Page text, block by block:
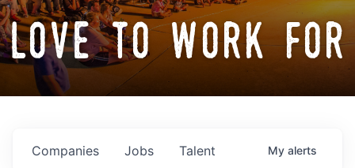
love to work for
Jobs
Companies Talent My alerts